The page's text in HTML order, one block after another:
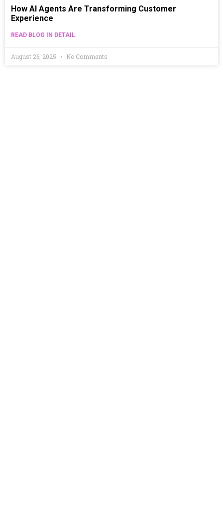
How AI Agents Are Transforming Customer
Experience
READ BLOG IN DETAIL
August 26, 2025 No Comments